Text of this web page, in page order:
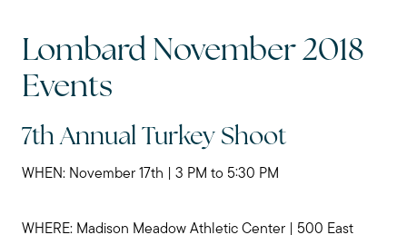
Lombard November 2018
Events
7th Annual Turkey Shoot
WHEN: November 17th | 3 PM to 5:30 PM
WHERE: Madison Meadow Athletic Center | 500 East